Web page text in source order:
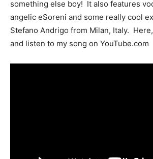
something else boy! It also features
angelic eSoreni and some really cool
Stefano Andrigo from Milan, Italy.
and listen to my song on YouTube.com